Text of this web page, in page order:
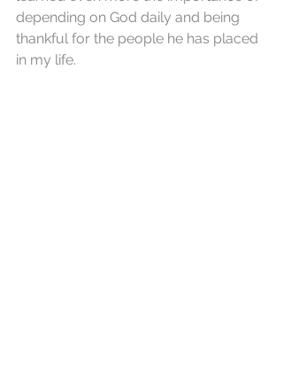
depending on God daily and being
thankful for the people he has placed
in my life.